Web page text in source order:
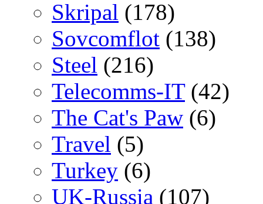
Skripal (178)
Sovcomflot (138)
Steel (216)
Telecomms-IT(42)
The Cat's Paw (6)
Travel (5)
Turkey (6)
UK-Russia (107)